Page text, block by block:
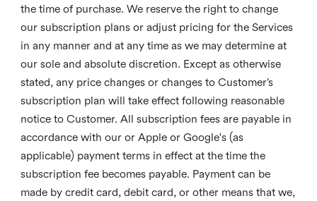
the time of purchase. We reserve the right to change
our subscription plans or adjust pricing for the Services
in any manner and at any time as we may determine at
our sole and absolute discretion. Except as otherwise
stated, any price changes or changes to Customer’s
subscription plan will take effect following reasonable
notice to Customer. All subscription fees are payable in
accordance with our or Apple or Google's (as
applicable) payment terms in effect at the time the
subscription fee becomes payable. Payment can be
made by credit card, debit card, or other means that we,